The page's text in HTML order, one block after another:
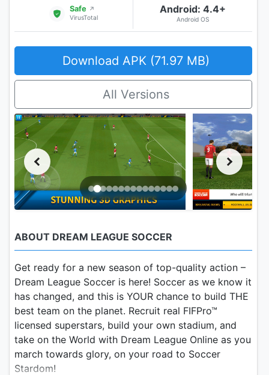
Safe ↗
VirusTotal
Android: 4.4+
Android OS
Download APK (71.97 MB)
All Versions
ABOUT DREAM LEAGUE SOCCER
Get ready for a new season of top-quality action –
Dream League Soccer is here! Soccer as we know it
has changed, and this is YOUR chance to build THE
best team on the planet. Recruit real FIFPro™
licensed superstars, build your own stadium, and
take on the World with Dream League Online as you
march towards glory, on your road to Soccer
Stardom!